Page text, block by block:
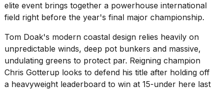
MAR,
2026
elite event brings together a powerhouse international
field right before the year's final major championship.
Tom Doak's modern coastal design relies heavily on
unpredictable winds, deep pot bunkers and massive,
undulating greens to protect par. Reigning champion
Chris Gotterup looks to defend his title after holding off
a heavyweight leaderboard to win at 15-under here last